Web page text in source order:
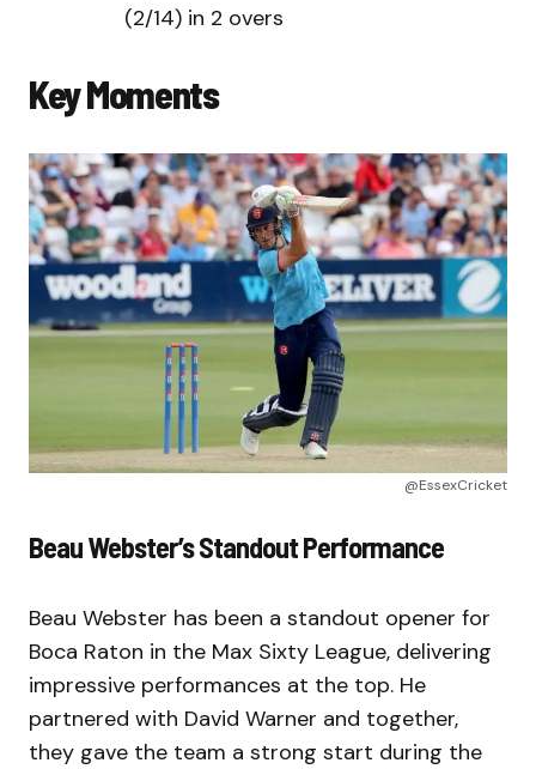
(2/14) in 2 overs
Key Moments
@EssexCricket
Beau Webster’s Standout Performance
Beau Webster has been a standout opener for
Boca Raton in the Max Sixty League, delivering
impressive performances at the top. He
partnered with David Warner and together,
they gave the team a strong start during the